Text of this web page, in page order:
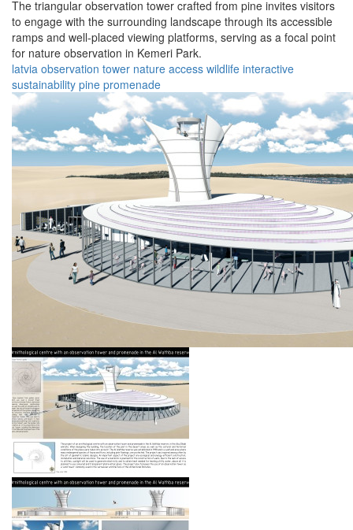
The triangular observation tower crafted from pine invites visitors
to engage with the surrounding landscape through its accessible
ramps and well-placed viewing platforms, serving as a focal point
for nature observation in Kemeri Park.
latvia observation tower nature access wildlife interactive
sustainability pine promenade